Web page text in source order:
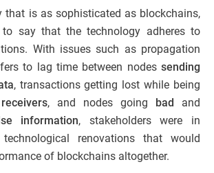
that is as sophisticated as blockchains,
to saythat the technology adheres to
With issues such as propagation
to lag time between nodes sending
, transactions getting lost while being
, and nodes going bad
and
information, stakeholders were in
renovations that would
of blockchains altogether.